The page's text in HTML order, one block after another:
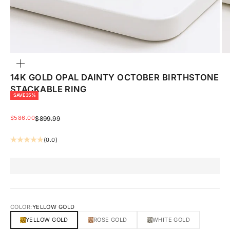
14K GOLD OPAL DAINTY OCTOBER BIRTHSTONE
STACKABLE RING
SAVE 35%
SALE PRICE
$586.00REGULAR PRICE
$899.99
(0.0)
COLOR:YELLOW GOLD
YELLOW GOLD
ROSE GOLD WHITE GOLD